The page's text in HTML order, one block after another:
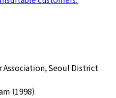
Association, Seoul District
(1998)